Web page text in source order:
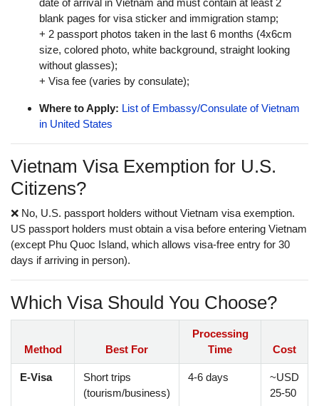
date of arrival in Vietnam and must contain at least 2
blank pages for visa sticker and immigration stamp;
+ 2 passport photos taken in the last 6 months (4x6cm
size, colored photo, white background, straight looking
without glasses);
+ Visa fee (varies by consulate);
Where to Apply: List of Embassy/Consulate of Vietnam
in United States
Vietnam Visa Exemption for U.S.
Citizens?
❌ No, U.S. passport holders without Vietnam visa exemption.
US passport holders must obtain a visa before entering Vietnam
(except Phu Quoc Island, which allows visa-free entry for 30
days if arriving in person).
Which Visa Should You Choose?
Method Best For
Processing
Time
Cost
E-Visa
Short trips
(tourism/business)
4-6 days
~USD
25-50